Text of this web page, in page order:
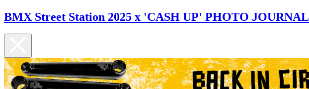
BMX Street Station 2025 x 'CASH UP' PHOTO JOURNAL